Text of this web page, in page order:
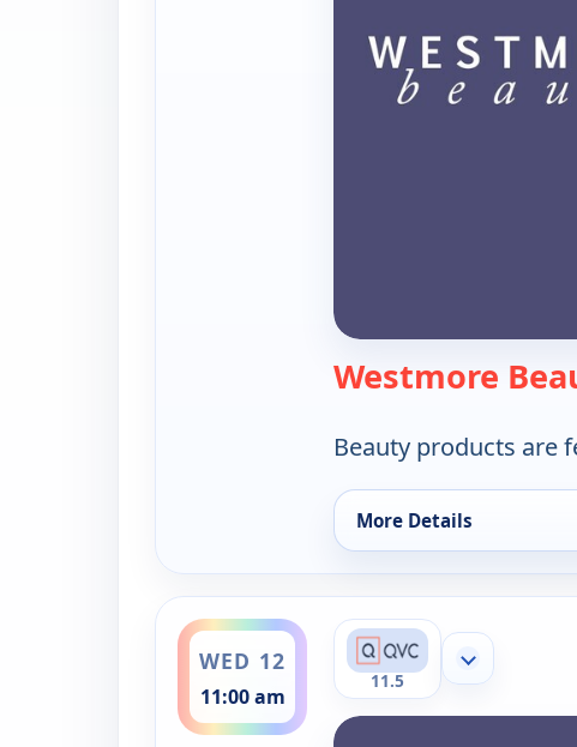
Westmore
Beauty products are
More Details
for Westmore Beauty,
WED 12
11:00 am
ends 12:00 pm
11.5
Show more